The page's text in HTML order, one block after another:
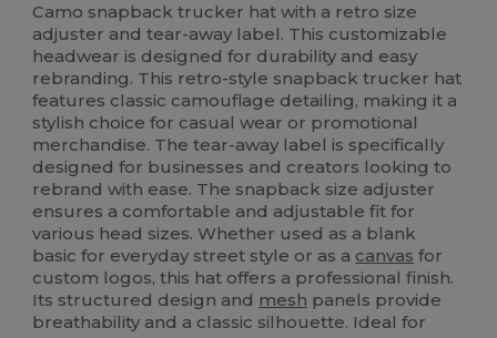
Camo snapback trucker hat with a retro size
adjuster and tear-away label. This customizable
headwear is designed for durability and easy
rebranding. This retro-style snapback trucker hat
features classic camouflage detailing, making it a
stylish choice for casual wear or promotional
merchandise. The tear-away label is specifically
designed for businesses and creators looking to
rebrand with ease. The snapback size adjuster
ensures a comfortable and adjustable fit for
various head sizes. Whether used as a blank
basic for everyday street style or as a canvas for
custom logos, this hat offers a professional finish.
Its structured design and mesh panels provide
breathability and a classic silhouette. Ideal for